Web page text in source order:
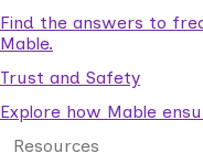
Find the answers to
Mable.
Trust and Safety
Explore how Mable
Resources